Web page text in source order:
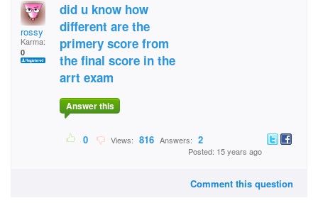
rossy
Karma:
0
did u know how
different are the
primery score from
the final score in the
arrt exam
Answer this
0 Views: 816 Answers: 2
Posted: 15 years ago
Comment this question